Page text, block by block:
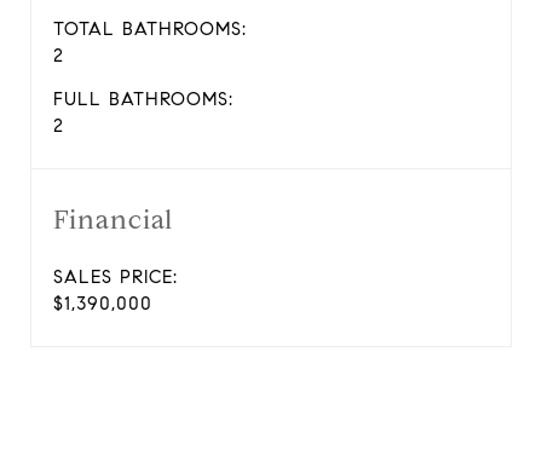
TOTAL BATHROOMS:
2
FULL BATHROOMS:
2
Financial
SALES PRICE:
$1,390,000